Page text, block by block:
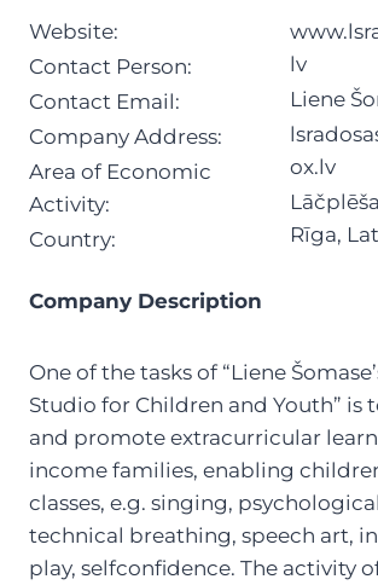
Website:
Contact Person:
Contact Email:
Company Address:
Area of Economic
Activity:
Country:
lv
Liene
ox.lv
Rīga,
Company Description
One of the tasks of “Liene
Studio for Children and Youth” is
and promote extracurricular
income families, enabling
classes, e.g. singing,
technical breathing, speech art,
play, selfconfidence. The activity